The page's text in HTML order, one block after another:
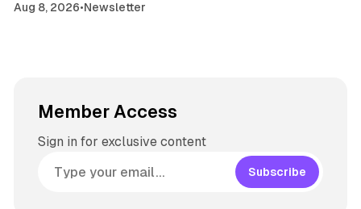
Aug 8, 2026•Newsletter
Member Access
Sign in for exclusive content
Subscribe